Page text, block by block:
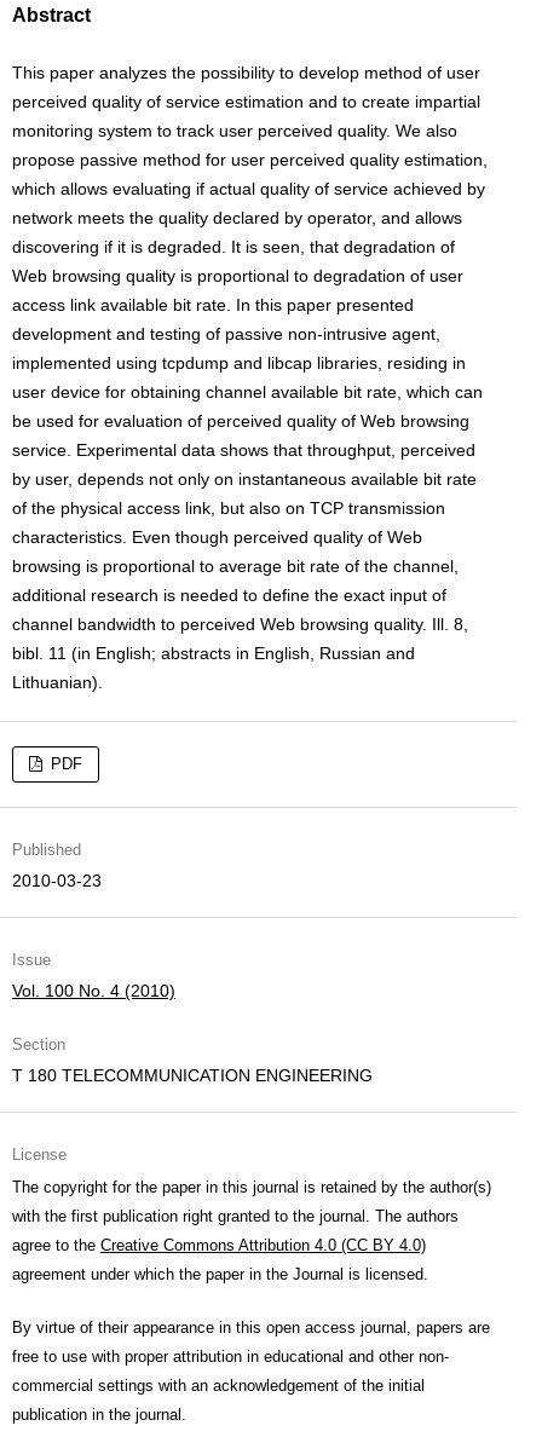
Abstract
This paper analyzes the possibility to develop method of user
perceived quality of service estimation and to create impartial
monitoring system to track user perceived quality. We also
propose passive method for user perceived quality estimation,
which allows evaluating if actual quality of service achieved by
network meets the quality declared by operator, and allows
discovering if it is degraded. It is seen, that degradation of
Web browsing quality is proportional to degradation of user
access link available bit rate. In this paper presented
development and testing of passive non-intrusive agent,
implemented using tcpdump and libcap libraries, residing in
user device for obtaining channel available bit rate, which can
be used for evaluation of perceived quality of Web browsing
service. Experimental data shows that throughput, perceived
by user, depends not only on instantaneous available bit rate
of the physical access link, but also on TCP transmission
characteristics. Even though perceived quality of Web
browsing is proportional to average bit rate of the channel,
additional research is needed to define the exact input of
channel bandwidth to perceived Web browsing quality. Ill. 8,
bibl. 11 (in English; abstracts in English, Russian and
Lithuanian).
PDF
Published
2010-03-23
Issue
Vol. 100 No. 4 (2010)
Section
T 180 TELECOMMUNICATION ENGINEERING
License
The copyright for the paper in this journal is retained by the author(s)
with the first publication right granted to the journal. The authors
agree to the Creative Commons Attribution 4.0 (CC BY 4.0)
agreement under which the paper in the Journal is licensed.
By virtue of their appearance in this open access journal, papers are
free to use with proper attribution in educational and other non-
commercial settings with an acknowledgement of the initial
publication in the journal.